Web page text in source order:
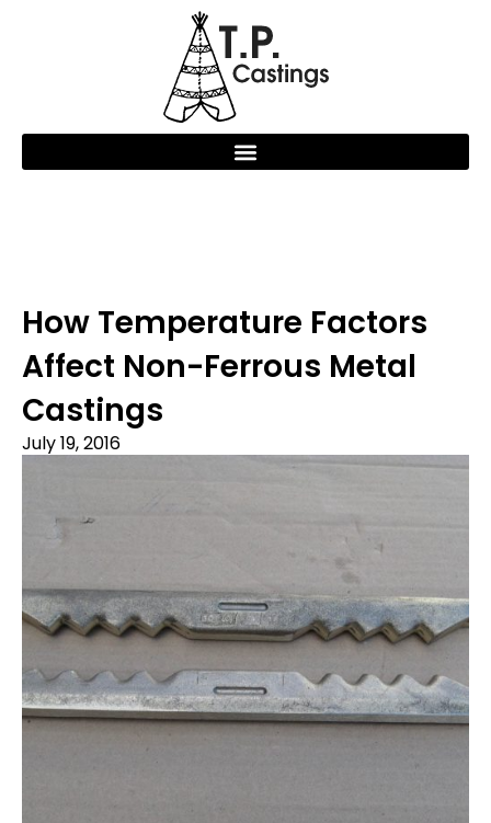
How Temperature Factors
Affect Non-Ferrous Metal
Castings
July 19, 2016